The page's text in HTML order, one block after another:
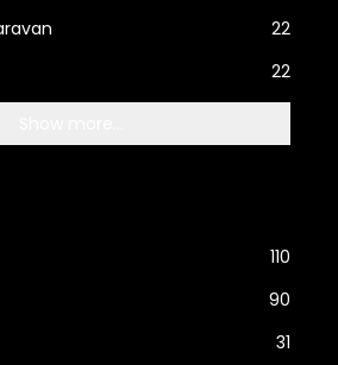
22
22
110
90
31